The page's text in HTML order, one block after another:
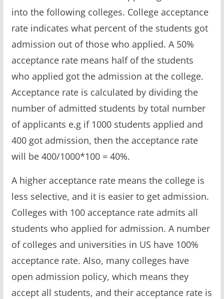
into the following colleges. College acceptance
rate indicates what percent of the students got
admission out of those who applied. A 50%
acceptance rate means half of the students
who applied got the admission at the college.
Acceptance rate is calculated by dividing the
number of admitted students by total number
of applicants e.g if 1000 students applied and
400 got admission, then the acceptance rate
will be 400/1000*100 = 40%.
A higher acceptance rate means the college is
less selective, and it is easier to get admission.
Colleges with 100 acceptance rate admits all
students who applied for admission. A number
of colleges and universities in US have 100%
acceptance rate. Also, many colleges have
open admission policy, which means they
accept all students, and their acceptance rate is